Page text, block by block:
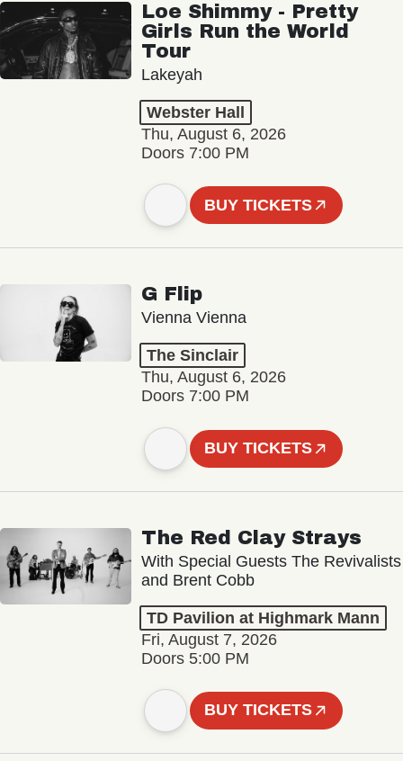
Loe Shimmy - Pretty
Girls Run the World
Tour
Lakeyah
Webster Hall
Thu, August 6, 2026
Doors 7:00 PM
BUY TICKETS
G Flip
Vienna Vienna
The Sinclair
Thu, August 6, 2026
Doors 7:00 PM
BUY TICKETS
The Red Clay Strays
With Special Guests The Revivalists
and Brent Cobb
TD Pavilion at Highmark Mann
Fri, August 7, 2026
Doors 5:00 PM
BUY TICKETS